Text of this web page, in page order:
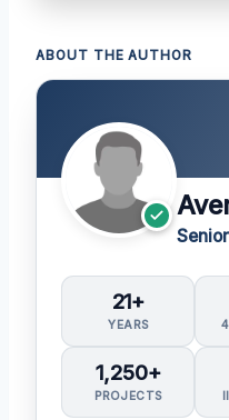
ABOUT THE AUTHOR
21+
YEARS
1,250+
PROJECTS